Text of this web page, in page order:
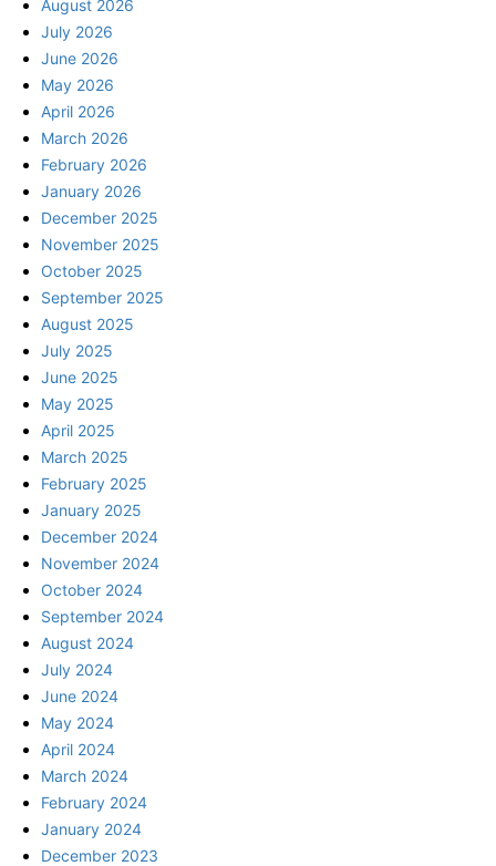
August 2026
July 2026
June 2026
May 2026
April 2026
March 2026
February 2026
January 2026
December 2025
November 2025
October 2025
September 2025
August 2025
July 2025
June 2025
May 2025
April 2025
March 2025
February 2025
January 2025
December 2024
November 2024
October 2024
September 2024
August 2024
July 2024
June 2024
May 2024
April 2024
March 2024
February 2024
January 2024
December 2023